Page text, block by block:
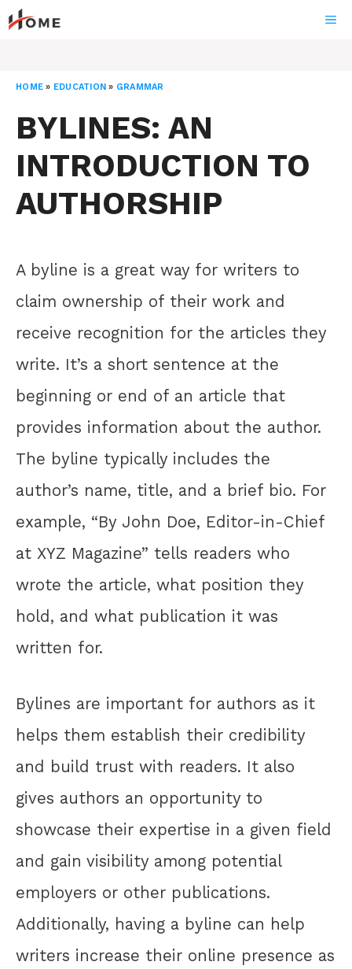
Skip
to
HOME » EDUCATION » GRAMMAR
BYLINES: AN
INTRODUCTION TO
AUTHORSHIP
A byline is a great way for writers to
claim ownership of their work and
receive recognition for the articles they
write. It’s a short sentence at the
beginning or end of an article that
provides information about the author.
The byline typically includes the
author’s name, title, and a brief bio. For
example, “By John Doe, Editor-in-Chief
at XYZ Magazine” tells readers who
wrote the article, what position they
hold, and what publication it was
written for.
Bylines are important for authors as it
helps them establish their credibility
and build trust with readers. It also
gives authors an opportunity to
showcase their expertise in a given field
and gain visibility among potential
employers or other publications.
Additionally, having a byline can help
writers increase their online presence as